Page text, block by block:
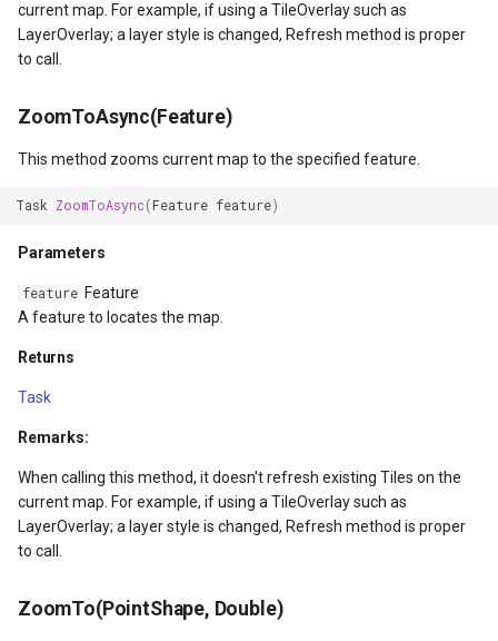
GraticuleFeatureLayer
current map. For example, if using a TileOverlay such as
LayerOverlay; a layer style is changed, Refresh method is proper
to call.
ZoomToAsync(Feature)
This method zooms current map to the specified feature.
Task ZoomToAsync (Feature feature)
Parameters
feature Feature
A feature to locates the map.
Returns
Task
Remarks:
When calling this method, it doesn't refresh existing Tiles on the
current map. For example, if using a TileOverlay such as
LayerOverlay; a layer style is changed, Refresh method is proper
to call.
ZoomTo(PointShape, Double)